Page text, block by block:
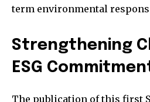
term environmental
Strengthening
ESG
The publication of this first